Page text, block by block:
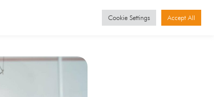
GET STARTED
Cookie Settings Accept All